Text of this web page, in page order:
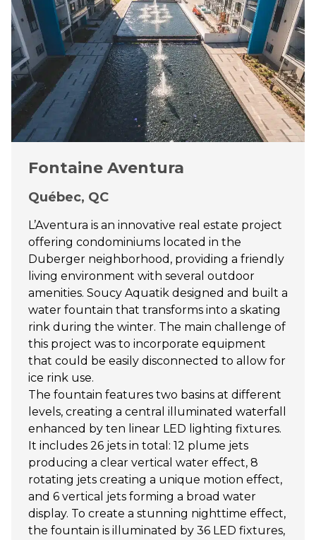
Fontaine Aventura
Québec, QC
L’Aventura is an innovative real estate project
offering condominiums located in the
Duberger neighborhood, providing a friendly
living environment with several outdoor
amenities. Soucy Aquatik designed and built a
water fountain that transforms into a skating
rink during the winter. The main challenge of
this project was to incorporate equipment
that could be easily disconnected to allow for
ice rink use.
The fountain features two basins at different
levels, creating a central illuminated waterfall
enhanced by ten linear LED lighting fixtures.
It includes 26 jets in total: 12 plume jets
producing a clear vertical water effect, 8
rotating jets creating a unique motion effect,
and 6 vertical jets forming a broad water
display. To create a stunning nighttime effect,
the fountain is illuminated by 36 LED fixtures,